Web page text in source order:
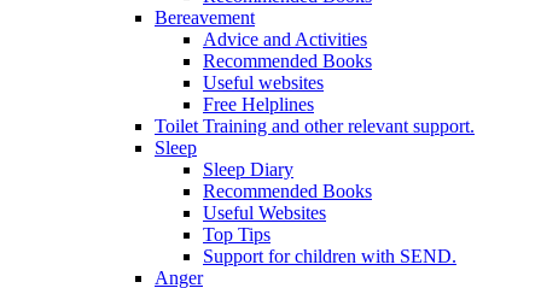
Bereavement
Advice and Activities
Recommended Books
Useful websites
Free Helplines
Toilet Training and other relevant support.
Sleep
Sleep Diary
Recommended Books
Useful Websites
Top Tips
Support for children with SEND.
Anger